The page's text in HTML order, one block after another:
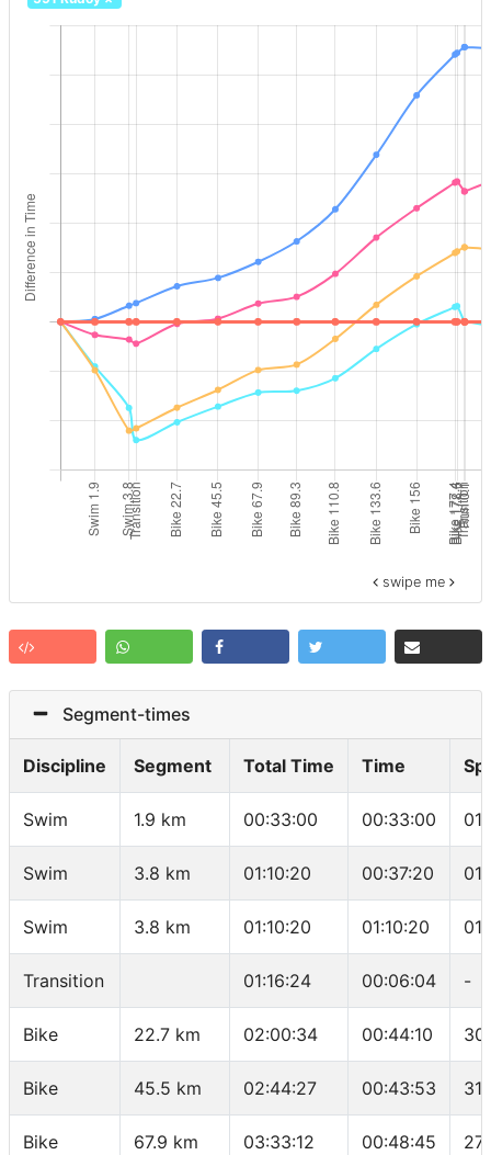
swipe me
Segment-times
Discipline Segment Total Time Time
Swim 1.9 km 00:33:00 00:33:00
Swim 3.8 km 01:10:20 00:37:20
Swim 3.8 km 01:10:20 01:10:20
Transition 01:16:24 00:06:04 -
Bike 22.7 km 02:00:34 00:44:10
Bike 45.5 km 02:44:27 00:43:53
Bike 67.9 km 03:33:12 00:48:45